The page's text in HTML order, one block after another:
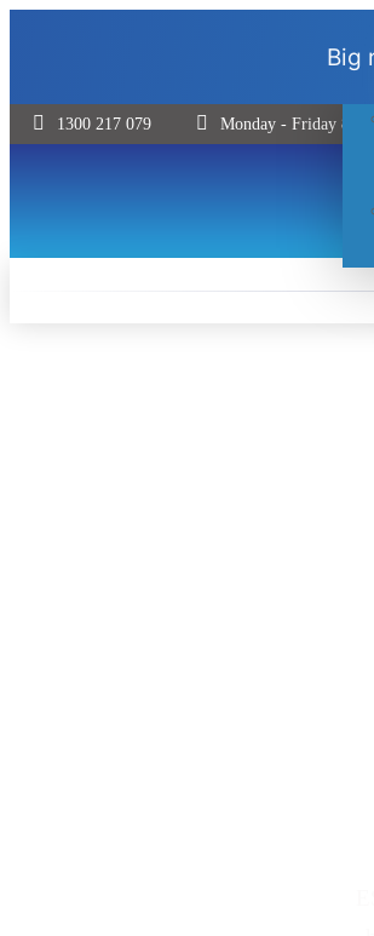
Big
1300 217 079 Monday - Friday 8:30